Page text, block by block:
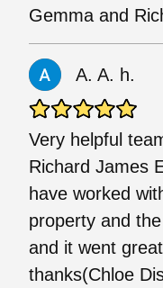
Gemma and
A. A. h.
Very helpful
Richard James
have worked
property and
and it went
thanks(Chloe